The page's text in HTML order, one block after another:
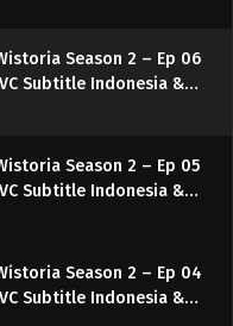
Season 2 – Ep 06
Subtitle Indonesia &
Season 2 – Ep 05
Subtitle Indonesia &
Season 2 – Ep 04
Subtitle Indonesia &